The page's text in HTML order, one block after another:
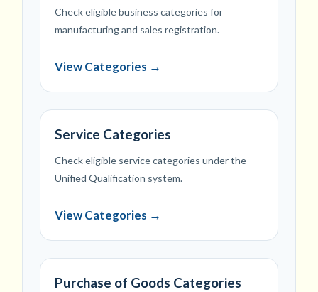
Check eligible business categories for
manufacturing and sales registration.
View Categories →
Service Categories
Check eligible service categories under the
Unified Qualification system.
View Categories →
Purchase of Goods Categories